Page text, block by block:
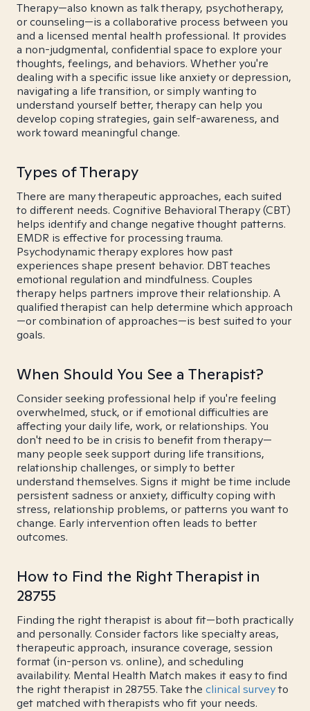
Therapy—also known as talk therapy, psychotherapy,
or counseling—is a collaborative process between you
and a licensed mental health professional. It provides
a non-judgmental, confidential space to explore your
thoughts, feelings, and behaviors. Whether you're
dealing with a specific issue like anxiety or depression,
navigating a life transition, or simply wanting to
understand yourself better, therapy can help you
develop coping strategies, gain self-awareness, and
work toward meaningful change.
Types of Therapy
There are many therapeutic approaches, each suited
to different needs. Cognitive Behavioral Therapy (CBT)
helps identify and change negative thought patterns.
EMDR is effective for processing trauma.
Psychodynamic therapy explores how past
experiences shape present behavior. DBT teaches
emotional regulation and mindfulness. Couples
therapy helps partners improve their relationship. A
qualified therapist can help determine which approach
—or combination of approaches—is best suited to your
goals.
When Should You See a Therapist?
Consider seeking professional help if you're feeling
overwhelmed, stuck, or if emotional difficulties are
affecting your daily life, work, or relationships. You
don't need to be in crisis to benefit from therapy—
many people seek support during life transitions,
relationship challenges, or simply to better
understand themselves. Signs it might be time include
persistent sadness or anxiety, difficulty coping with
stress, relationship problems, or patterns you want to
change. Early intervention often leads to better
outcomes.
How to Find the Right Therapist in
28755
Finding the right therapist is about fit—both practically
and personally. Consider factors like specialty areas,
therapeutic approach, insurance coverage, session
format (in-person vs. online), and scheduling
availability. Mental Health Match makes it easy to find
the right therapist in 28755. Take the clinical surveyto
get matched with therapists who fit your needs.